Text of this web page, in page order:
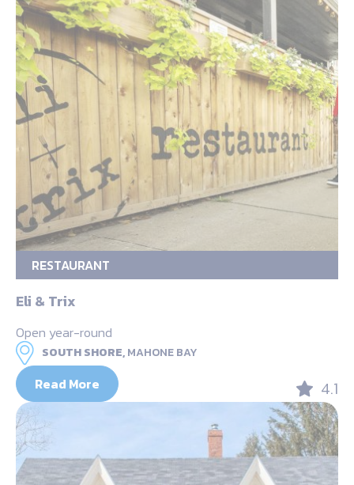
RESTAURANT
Eli & Trix
Open year-round
SOUTH SHORE,MAHONE BAY
Read More 4.1